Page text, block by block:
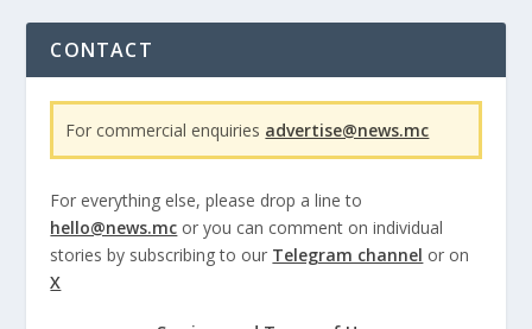
CONTACT
For commercial enquiries advertise@news.mc
For everything else, please drop a line to
hello@news.mc or you can comment on individual
stories by subscribing to our Telegram channel or on
X